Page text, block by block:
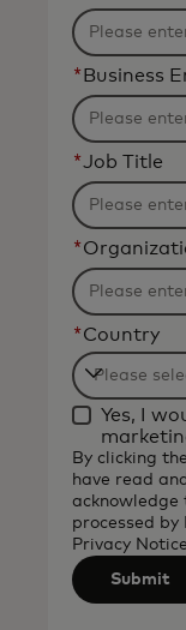
* Business
*Job Title
*
*Country
Filtering
will
be
applied
after
3
characters.
Yes, I
By clicking
have read
processed
Privacy Notice
Submit